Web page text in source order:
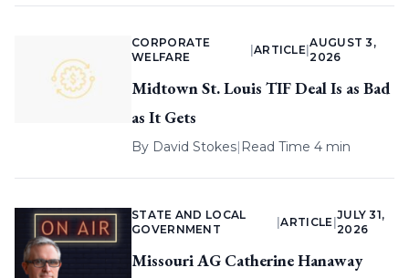
CORPORATE
WELFARE
ARTICLE |
AUGUST 3,
2026
Midtown St. Louis TIF Deal Is as Bad
as It Gets
By David Stokes| Read Time 4 min
STATE AND LOCAL
GOVERNMENT
|ARTICLE
JULY 31,
2026
Missouri AG Catherine Hanaway